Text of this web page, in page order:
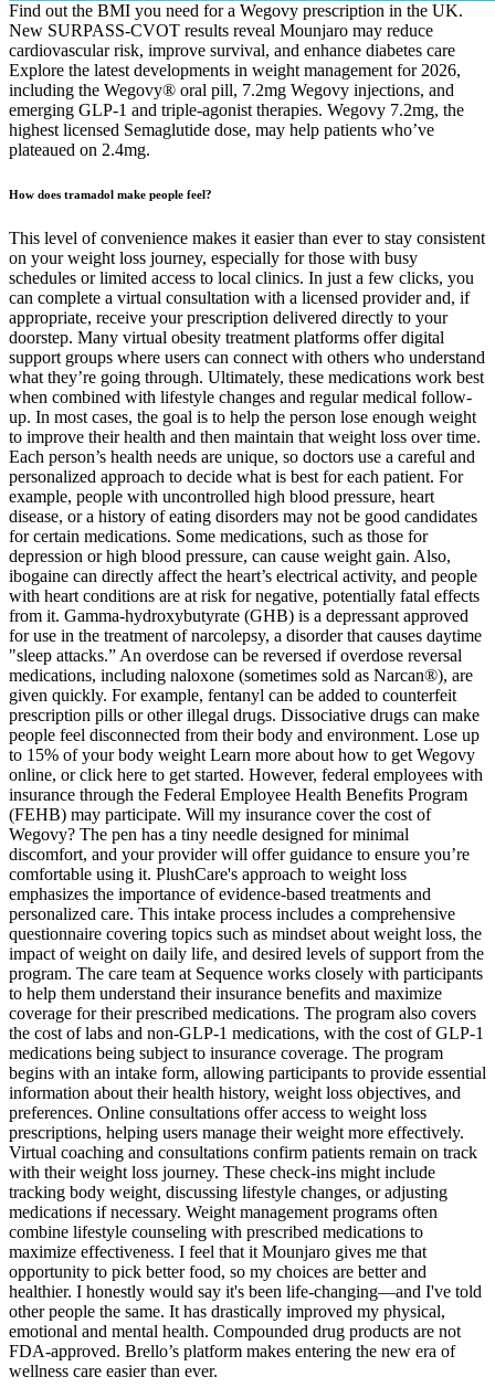
Find out the BMI you need for a Wegovy prescription in the UK.
New SURPASS-CVOT results reveal Mounjaro may reduce
cardiovascular risk, improve survival, and enhance diabetes care
Explore the latest developments in weight management for 2026,
including the Wegovy® oral pill, 7.2mg Wegovy injections, and
emerging GLP-1 and triple-agonist therapies. Wegovy 7.2mg, the
highest licensed Semaglutide dose, may help patients who’ve
plateaued on 2.4mg.
How does tramadol make people feel?
This level of convenience makes it easier than ever to stay consistent
on your weight loss journey, especially for those with busy
schedules or limited access to local clinics. In just a few clicks, you
can complete a virtual consultation with a licensed provider and, if
appropriate, receive your prescription delivered directly to your
doorstep. Many virtual obesity treatment platforms offer digital
support groups where users can connect with others who understand
what they’re going through. Ultimately, these medications work best
when combined with lifestyle changes and regular medical follow-
up. In most cases, the goal is to help the person lose enough weight
to improve their health and then maintain that weight loss over time.
Each person’s health needs are unique, so doctors use a careful and
personalized approach to decide what is best for each patient. For
example, people with uncontrolled high blood pressure, heart
disease, or a history of eating disorders may not be good candidates
for certain medications. Some medications, such as those for
depression or high blood pressure, can cause weight gain. Also,
ibogaine can directly affect the heart’s electrical activity, and people
with heart conditions are at risk for negative, potentially fatal effects
from it. Gamma-hydroxybutyrate (GHB) is a depressant approved
for use in the treatment of narcolepsy, a disorder that causes daytime
"sleep attacks.” An overdose can be reversed if overdose reversal
medications, including naloxone (sometimes sold as Narcan®), are
given quickly. For example, fentanyl can be added to counterfeit
prescription pills or other illegal drugs. Dissociative drugs can make
people feel disconnected from their body and environment. Lose up
to 15% of your body weight Learn more about how to get Wegovy
online, or click here to get started. However, federal employees with
insurance through the Federal Employee Health Benefits Program
(FEHB) may participate. Will my insurance cover the cost of
Wegovy? The pen has a tiny needle designed for minimal
discomfort, and your provider will offer guidance to ensure you’re
comfortable using it. PlushCare's approach to weight loss
emphasizes the importance of evidence-based treatments and
personalized care. This intake process includes a comprehensive
questionnaire covering topics such as mindset about weight loss, the
impact of weight on daily life, and desired levels of support from the
program. The care team at Sequence works closely with participants
to help them understand their insurance benefits and maximize
coverage for their prescribed medications. The program also covers
the cost of labs and non-GLP-1 medications, with the cost of GLP-1
medications being subject to insurance coverage. The program
begins with an intake form, allowing participants to provide essential
information about their health history, weight loss objectives, and
preferences. Online consultations offer access to weight loss
prescriptions, helping users manage their weight more effectively.
Virtual coaching and consultations confirm patients remain on track
with their weight loss journey. These check-ins might include
tracking body weight, discussing lifestyle changes, or adjusting
medications if necessary. Weight management programs often
combine lifestyle counseling with prescribed medications to
maximize effectiveness. I feel that it Mounjaro gives me that
opportunity to pick better food, so my choices are better and
healthier. I honestly would say it's been life-changing—and I've told
other people the same. It has drastically improved my physical,
emotional and mental health. Compounded drug products are not
FDA-approved. Brello’s platform makes entering the new era of
wellness care easier than ever.